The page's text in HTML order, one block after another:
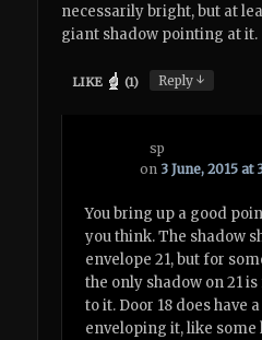
necessarily bright, but at
giant shadow pointing at it.
LIKE (1) Reply↓
sp
on 3 June, 2015 at
You bring up a good
you think. The shadow
envelope 21, but for
the only shadow on 21
to it. Door 18 does have
enveloping it, like